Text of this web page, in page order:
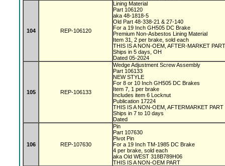
104 REP-106120
Lining Material
Part 106120
aka 48-1818-5
Old Part 48-338-21 & 27-140
For a 19 Inch GH505 DC Brake
Premium Non-Asbestos Lining Material
Item 31, 2 per brake, sold each
THIS IS A NON-OEM, AFTER-MARKET
Ships in 5 days, OH
Dated 05-2024
105 REP-106133
Wedge Adjustment Screw Assembly
Part 106133
NEW STYLE
For 8 or 10 Inch GH505 DC Brakes
Item 7, 1 per brake
Includes item 6 Locknut
Publication 17224
THIS IS A NON-OEM, AFTERMARKET PART
Ships in 7 to 10 days
Dated
106 REP-107630
Pin
Part 107630
Pivot Pin
For a 19 Inch TM-1985 DC Brake
4 per brake, sold each
aka Old WEST 318B789H06
THIS IS A NON-OEM PART